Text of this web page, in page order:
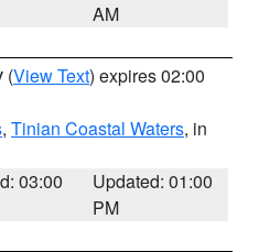
AM
(View Text) expires 02:00
, Tinian Coastal Waters, in
03:00
Updated: 01:00
PM